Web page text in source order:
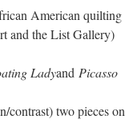
American quilting
and the List Gallery)
Ladyand Picasso
contrast) two pieces on